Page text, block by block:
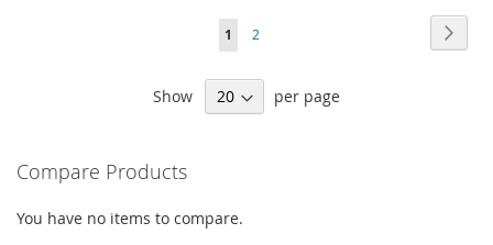
Page
You're
reading
1 Page
2
Show per page
Compare Products
You have no items to compare.